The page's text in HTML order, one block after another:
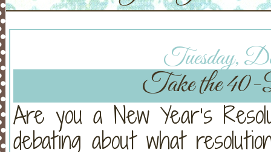
Tuesday,
Take the
Are you a New Year’s
debating about what